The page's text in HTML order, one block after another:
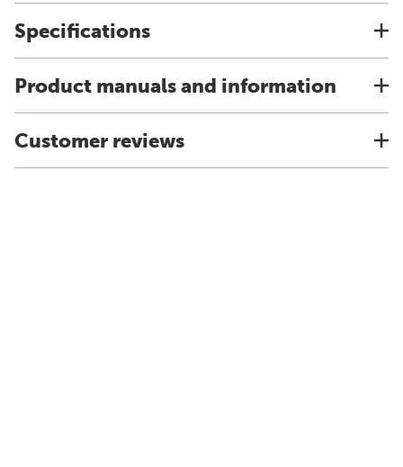
Specifications
Product manuals and information
Customer reviews